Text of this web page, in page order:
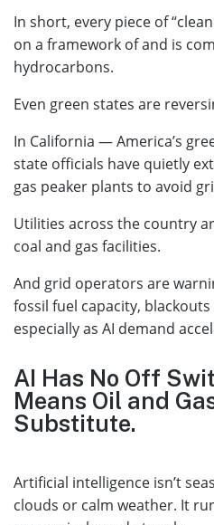
In short, every piece of
on a framework of and is
hydrocarbons.
Even green states are
In California — America’s
state officials have quietly
gas peaker plants to avoid
Utilities across the country
coal and gas facilities.
And grid operators are
fossil fuel capacity,
especially as AI demand
AI Has No Off
Means Oil and
Substitute.
Artificial intelligence isn’t
clouds or calm weather. It